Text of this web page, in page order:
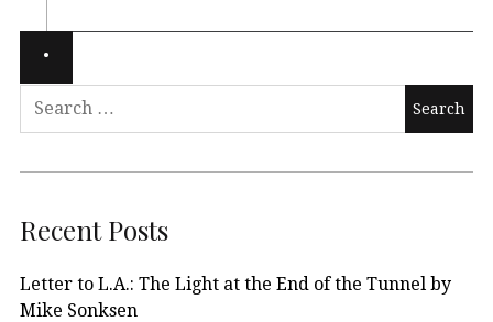
Recent Posts
Letter to L.A.: The Light at the End of the Tunnel by
Mike Sonksen